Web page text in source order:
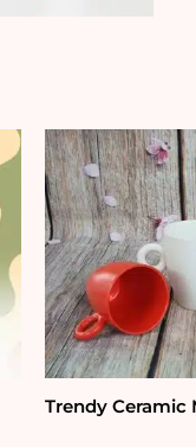
Trendy Ceramic